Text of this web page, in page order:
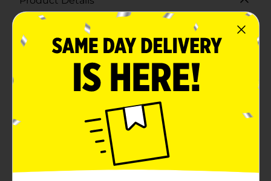
Add a pop of flavor to your snack time with the
Wonderful Pistachios in Salt & Pepper flavor. These
tasty pistachios are not just a delicious treat, but also
a healthful choice for those looking to indulge in a
snack that is both nutritious and satisfying.Wonderful
Pistachios are known for their quality and freshness,
and this Salt & Pepper variety offers a delectable twist
perfectly seasoned with a blend of salt and a kick of
pepper, providing a savory and slightly spicy taste
that's sure to tantalize your taste buds.With 110
calories per pack, these pistachios make for a smart,
portion-controlled snack that's easy to take on the go.
Whether you're at the office, out and about, or simply
relaxing at home, this snack is ideal for any occasion.